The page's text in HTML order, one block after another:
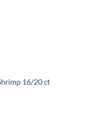
16/20 ct